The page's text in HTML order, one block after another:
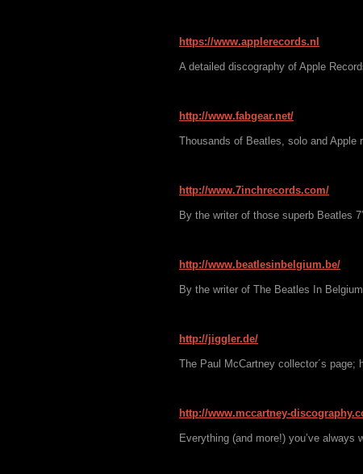
https://www.applerecords.nl
A detailed discography of Apple
http://www.fabgear.net/
Thousands of Beatles, solo and Apple
http://www.7inchrecords.com/
By the writer of those superb Beatles
http://www.beatlesinbelgium.be/
By the writer of The Beatles In
http://jiggler.de/
The Paul McCartney collector´s
http://www.mccartney-
Everything (and more!) you’ve always